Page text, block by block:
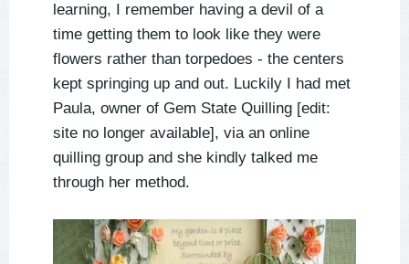
learning, I remember having a devil of a
time getting them to look like they were
flowers rather than torpedoes - the centers
kept springing up and out. Luckily I had met
Paula, owner of Gem State Quilling [edit:
site no longer available], via an online
quilling group and she kindly talked me
through her method.